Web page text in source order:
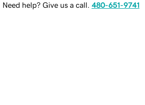
Need help? Give us a call. 480-651-9741